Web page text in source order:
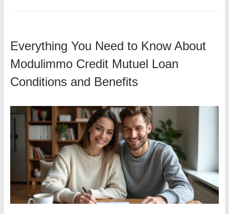
Everything You Need to Know About
Modulimmo Credit Mutuel Loan
Conditions and Benefits